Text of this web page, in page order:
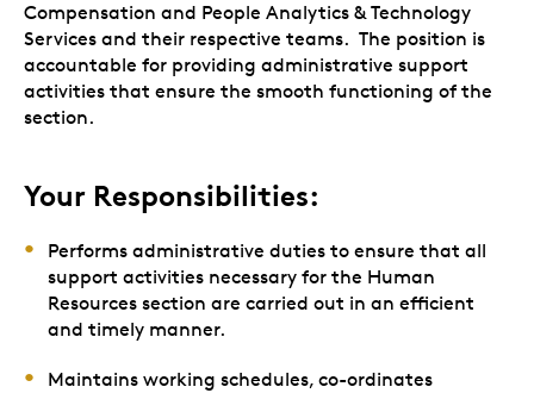
Compensation and People Analytics & Technology
Services and their respective teams. The position is
accountable for providing administrative support
activities that ensure the smooth functioning of the
section.
Your Responsibilities:
Performs administrative duties to ensure that all
support activities necessary for the Human
Resources section are carried out in an efficient
and timely manner.
Maintains working schedules, co-ordinates